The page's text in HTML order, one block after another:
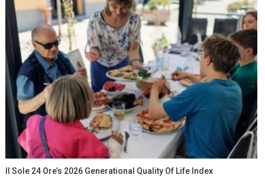
Il Sole 24 Ore’s 2026 Generational Quality Of Life Index